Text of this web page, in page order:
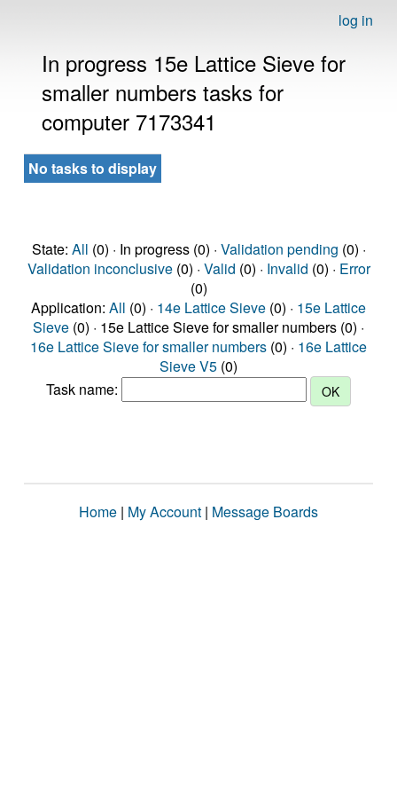
log in
In progress 15e Lattice Sieve for
smaller numbers tasks for
computer 7173341
No tasks to display
State: All (0) · In progress (0) · Validation pending (0) ·
Validation inconclusive(0) · Valid (0) · Invalid (0) · Error
(0)
Application: All (0) · 14e Lattice Sieve (0) · 15e Lattice
Sieve (0) · 15e Lattice Sieve for smaller numbers (0) ·
16e Lattice Sieve for smaller numbers (0) · 16e Lattice
Sieve V5 (0)
Task name:
Home | My Account | Message Boards